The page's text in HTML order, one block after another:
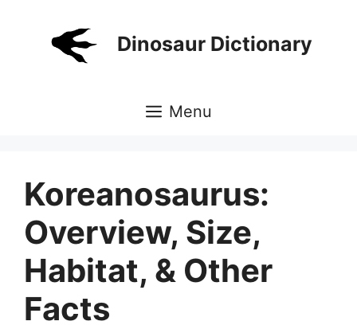
Dinosaur Dictionary
Menu
Koreanosaurus:
Overview, Size,
Habitat, & Other
Facts